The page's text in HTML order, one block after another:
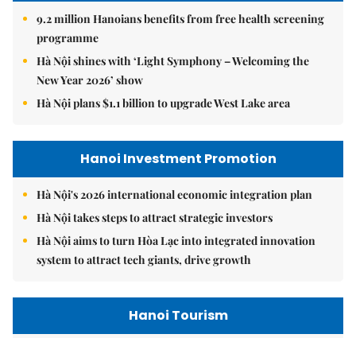
9.2 million Hanoians benefits from free health screening
programme
Hà Nội shines with ‘Light Symphony – Welcoming the
New Year 2026’ show
Hà Nội plans $1.1 billion to upgrade West Lake area
Hanoi Investment Promotion
Hà Nội's 2026 international economic integration plan
Hà Nội takes steps to attract strategic investors
Hà Nội aims to turn Hòa Lạc into integrated innovation
system to attract tech giants, drive growth
Hanoi Tourism